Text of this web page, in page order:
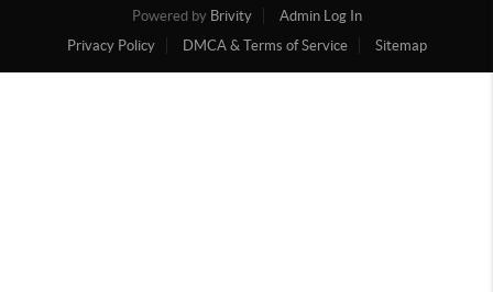
Powered by Brivity
Admin Log In
Privacy Policy
DMCA & Terms of Service Sitemap